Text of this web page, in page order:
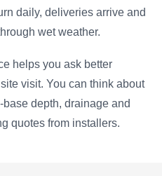
daily, deliveries arrive and
wet weather.
helps you ask better
visit. You can think about
depth, drainage and
quotes from installers.